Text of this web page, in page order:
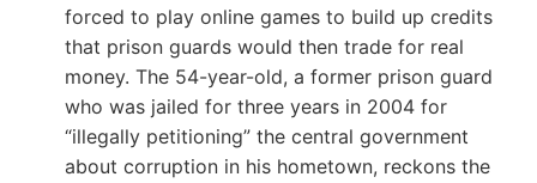
forced to play online games to build up credits
that prison guards would then trade for real
money. The 54-year-old, a former prison guard
who was jailed for three years in 2004 for
“illegally petitioning” the central government
about corruption in his hometown, reckons the